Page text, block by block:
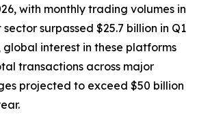
with monthly trading volumes in
surpassed $25.7 billion in Q1
global interest in these platforms
transactions across major
projected to exceed $50 billion